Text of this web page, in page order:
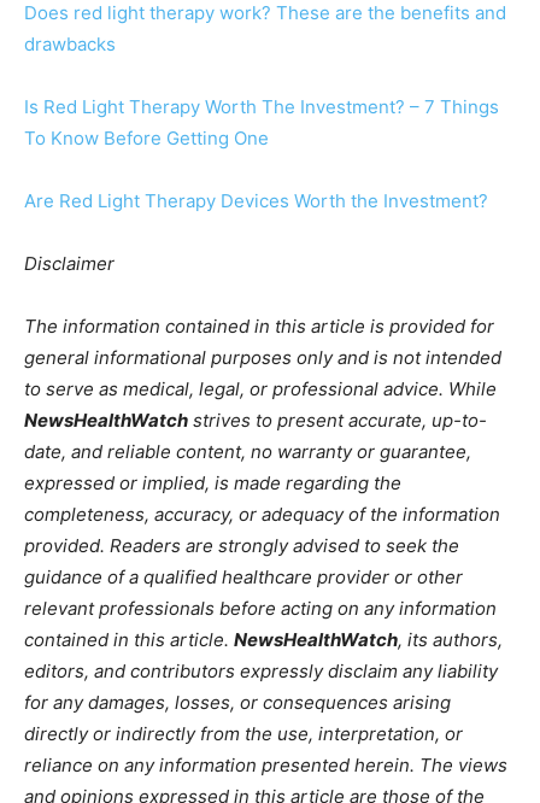
Does red light therapy work? These are the benefits and
drawbacks
Is Red Light Therapy Worth The Investment? – 7 Things
To Know Before Getting One
Are Red Light Therapy Devices Worth the Investment?
Disclaimer
The information contained in this article is provided for
general informational purposes only and is not intended
to serve as medical, legal, or professional advice. While
NewsHealthWatch strives to present accurate, up-to-
date, and reliable content, no warranty or guarantee,
expressed or implied, is made regarding the
completeness, accuracy, or adequacy of the information
provided. Readers are strongly advised to seek the
guidance of a qualified healthcare provider or other
relevant professionals before acting on any information
contained in this article. NewsHealthWatch, its authors,
editors, and contributors expressly disclaim any liability
for any damages, losses, or consequences arising
directly or indirectly from the use, interpretation, or
reliance on any information presented herein. The views
and opinions expressed in this article are those of the